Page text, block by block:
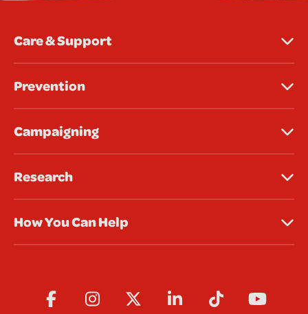
Care & Support
Prevention
Campaigning
Research
How You Can Help